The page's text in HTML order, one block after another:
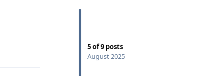
5of9 posts
August 2025